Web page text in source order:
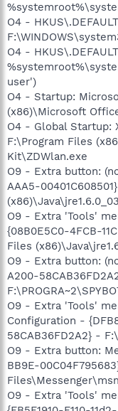
O4 -
O4 -
user')
O4 - Startup:
(x86)\Microsoft
O4 - Global Startup:
F:\Program Files
Kit\ZDWlan.exe
O9 - Extra button:
AAA5-
O9 - Extra 'Tools'
{08B0E5C0-4FCB-
Files
O9 - Extra button:
A200-
O9 - Extra 'Tools'
Configuration -
58CAB36FD2A2} -
O9 - Extra button:
BB9E-
O9 - Extra 'Tools'